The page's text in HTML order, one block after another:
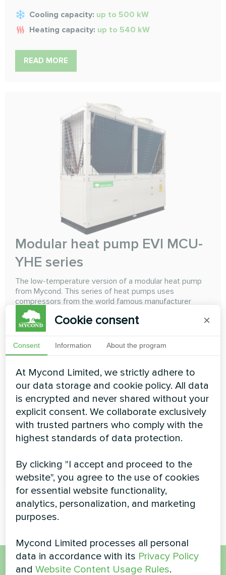
Cooling capacity: up to 500 kW
Heating capacity: up to 540 kW
READ MORE
Modular heat pump EVI MCU-
YHE series
The low-temperature version of a modular heat pump
from Mycond. This series of heat pumps uses
compressors from the world famous manufacturer
Copeland "Emerson" with intermediate refrigerant
injection using EVI (Enhanced Vapor Injection)
technology. Using this technology with a high-level
control system allows the heat pump to reabily and
effortlessly maintain a high temperature of coolant even
continuous operation at ambient temperatures down to
-26°C. Using the heat pumps of EVI-series provides
year-round and uninterrupted heat/cold supply for any
of your facilities
Cooling capacity:70-150 kW
Heating capacity: 78-175 kW
READ MORE
Cookie consent ×
Consent Information About the program
At Mycond Limited, we strictly adhere to
our data storage and cookie policy. All data
is encrypted and never shared without your
explicit consent. We collaborate exclusively
with trusted partners who comply with the
highest standards of data protection.
By clicking "I accept and proceed to the
website", you agree to the use of cookies
for essential website functionality,
analytics, personalization, and marketing
purposes.
Mycond Limited processes all personal
data in accordance with its Privacy Policy
andWebsite Content Usage Rules.